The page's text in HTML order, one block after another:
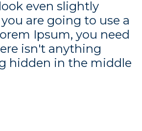
even slightly
are going to use a
Ipsum, you need
isn't anything
hidden in the middle